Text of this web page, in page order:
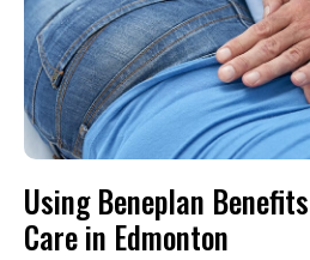
Using Beneplan
Care in Edmonton